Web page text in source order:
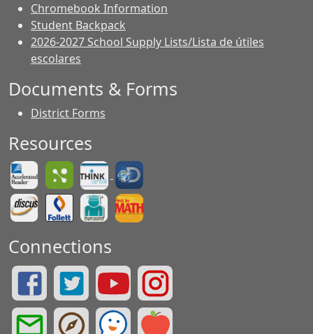
Chromebook Information
Student Backpack
2026-2027 School Supply Lists/Lista de útiles
escolares
Documents & Forms
District Forms
Resources
Connections
Summit Drive Facebook Page
Summit Drive Twitter Page
Greenville County Schools YouTube Page
Summit Drive Instagram Page
Greenville County Schools Email Login
Greenville County Portals
See Something. Say Something.
Greenville County Red Rover